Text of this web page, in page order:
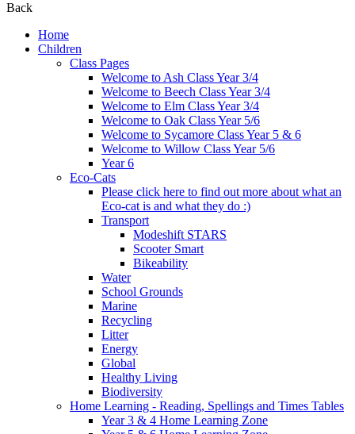
Back
Home
Children
Class Pages
Welcome to Ash Class Year 3/4
Welcome to Beech Class Year 3/4
Welcome to Elm Class Year 3/4
Welcome to Oak Class Year 5/6
Welcome to Sycamore Class Year 5 & 6
Welcome to Willow Class Year 5/6
Year 6
Eco-Cats
Please click here to find out more about what an
Eco-cat is and what they do :)
Transport
Modeshift STARS
Scooter Smart
Bikeability
Water
School Grounds
Marine
Recycling
Litter
Energy
Global
Healthy Living
Biodiversity
Home Learning - Reading, Spellings and Times Tables
Year 3 & 4 Home Learning Zone